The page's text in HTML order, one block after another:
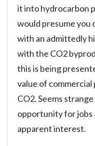
it into hydrocarbon
would presume you
with an admittedly
with the CO2
this is being
value of
CO2. Seems
opportunity for jobs
apparent interest.